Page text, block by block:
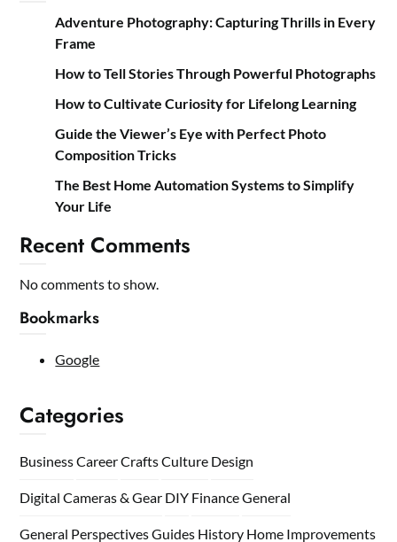
Adventure Photography: Capturing Thrills in Every
Frame
How to Tell Stories Through Powerful Photographs
How to Cultivate Curiosity for Lifelong Learning
Guide the Viewer’s Eye with Perfect Photo
Composition Tricks
The Best Home Automation Systems to Simplify
Your Life
Recent Comments
No comments to show.
Bookmarks
Google
Categories
BusinessCareerCraftsCulture Design
Digital Cameras & Gear DIY FinanceGeneral
General PerspectivesGuides History Home Improvements